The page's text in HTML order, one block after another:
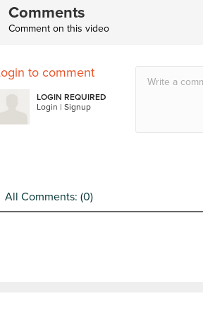
Comments
Comment on this video
to comment
LOGIN REQUIRED
Login | Signup
All Comments: (0)